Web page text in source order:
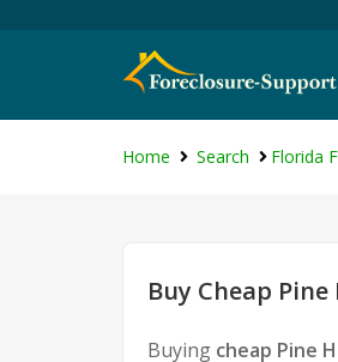
Home Search Florida
Buy Cheap
Buying cheap Pine